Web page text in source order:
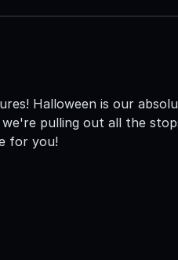
Halloween is our
pulling out all the
for you!